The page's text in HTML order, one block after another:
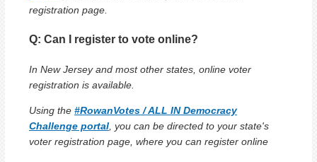
registration page.
Q: Can I register to vote online?
In New Jersey and most other states, online voter
registration is available.
Using the #RowanVotes / ALL IN Democracy
Challenge portal, you can be directed to your state's
voter registration page, where you can register online